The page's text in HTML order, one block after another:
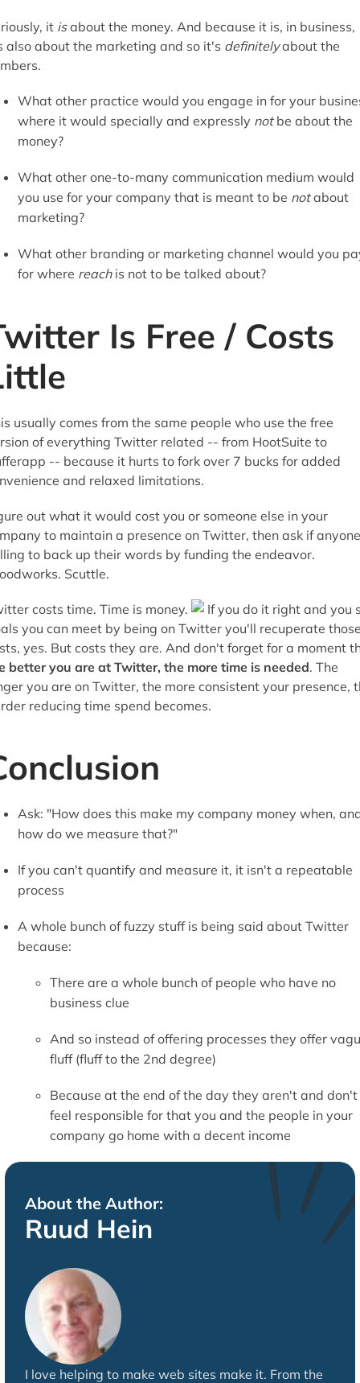
it isabout the money. And because it is, in business,
also about the marketing and so it's definitelyabout the
What other practice would you engage in for your
where it would specially and expressly notbe about the
money?
What other one-to-many communication medium would
you use for your company that is meant to be notabout
marketing?
What other branding or marketing channel would you
for where reachis not to be talked about?
Is Free / Costs
usually comes from the same people who use the free
of everything Twitter related -- from HootSuite to
-- because it hurts to fork over 7 bucks for added
and relaxed limitations.
out what it would cost you or someone else in your
to maintain a presence on Twitter, then ask if
to back up their words by funding the endeavor.
Scuttle.
costs time. Time is money.
If you do it right and you
you can meet by being on Twitter you'll recuperate
yes. But costs they are. And don't forget for a moment
better you are at Twitter, the more time is needed. The
you are on Twitter, the more consistent your presence,
reducing time spend becomes.
Ask: "How does this make my company money when,
how do we measure that?"
If you can't quantify and measure it, it isn't a repeatable
process
A whole bunch of fuzzy stuff is being said about Twitter
because:
There are a whole bunch of people who have no
business clue
And so instead of offering processes they offer
fluff (fluff to the 2nd degree)
Because at the end of the day they aren't and don't
feel responsible for that you and the people in your
company go home with a decent income
About the Author:
Ruud Hein
I love helping to make web sites make it. From the